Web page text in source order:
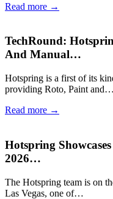
Read more →
TechRound:
And Manual…
Hotspring is a first of its
providing Roto, Paint and…
Read more →
Hotspring
2026…
The Hotspring team is on
Las Vegas, one of…